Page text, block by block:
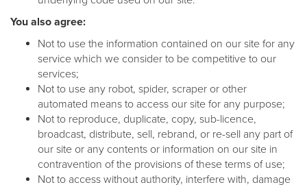
You also agree:
Not to use the information contained on our site for any
service which we consider to be competitive to our
services;
Not to use any robot, spider, scraper or other
automated means to access our site for any purpose;
Not to reproduce, duplicate, copy, sub-licence,
broadcast, distribute, sell, rebrand, or re-sell any part of
our site or any contents or information on our site in
contravention of the provisions of these terms of use;
Not to access without authority, interfere with, damage